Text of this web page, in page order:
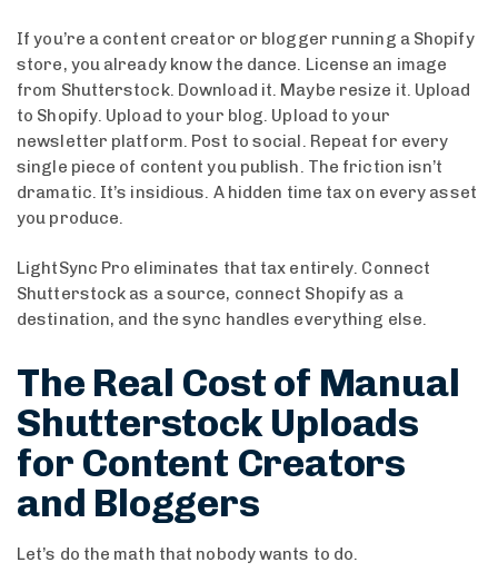
If you’re a content creator or blogger running a Shopify
store, you already know the dance. License an image
from Shutterstock. Download it. Maybe resize it. Upload
to Shopify. Upload to your blog. Upload to your
newsletter platform. Post to social. Repeat for every
single piece of content you publish. The friction isn’t
dramatic. It’s insidious. A hidden time tax on every asset
you produce.
LightSync Pro eliminates that tax entirely. Connect
Shutterstock as a source, connect Shopify as a
destination, and the sync handles everything else.
The Real Cost of Manual
Shutterstock Uploads
for Content Creators
and Bloggers
Let’s do the math that nobody wants to do.